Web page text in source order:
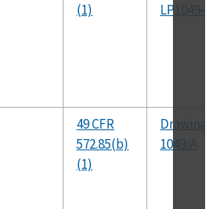
(1)
LP1049-63
49 CFR
572.85(b)
(1)
Drawing
1049/A